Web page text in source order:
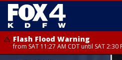
Flash Flood Warning
from SAT 11:27 AM CDT until SAT 2:30